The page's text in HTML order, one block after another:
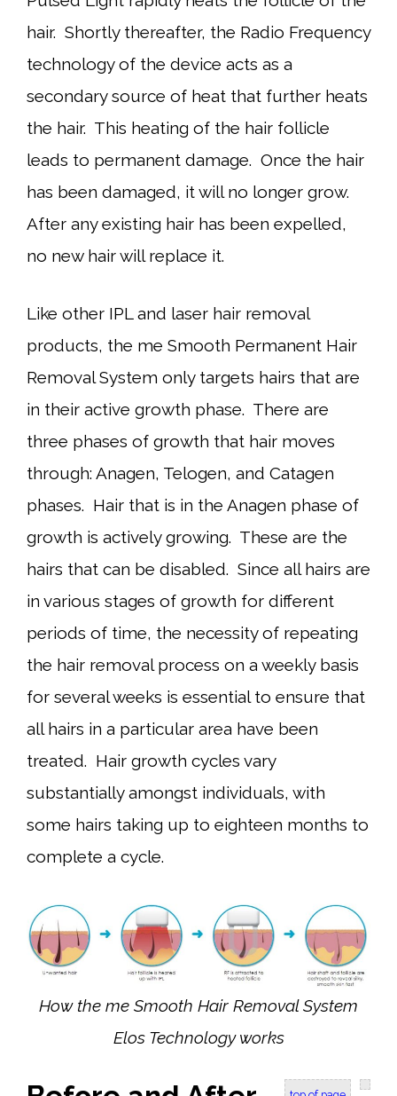
hair. Shortly thereafter, the Radio Frequency
technology of the device acts as a
secondary source of heat that further heats
the hair. This heating of the hair follicle
leads to permanent damage. Once the hair
has been damaged, it will no longer grow.
After any existing hair has been expelled,
no new hair will replace it.
Like other IPL and laser hair removal
products, the me Smooth Permanent Hair
Removal System only targets hairs that are
in their active growth phase. There are
three phases of growth that hair moves
through: Anagen, Telogen, and Catagen
phases. Hair that is in the Anagen phase of
growth is actively growing. These are the
hairs that can be disabled. Since all hairs are
in various stages of growth for different
periods of time, the necessity of repeating
the hair removal process on a weekly basis
for several weeks is essential to ensure that
all hairs in a particular area have been
treated. Hair growth cycles vary
substantially amongst individuals, with
some hairs taking up to eighteen months to
complete a cycle.
How the me Smooth Hair Removal System
Elos Technology works